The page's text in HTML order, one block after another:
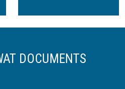
DOCUMENTS